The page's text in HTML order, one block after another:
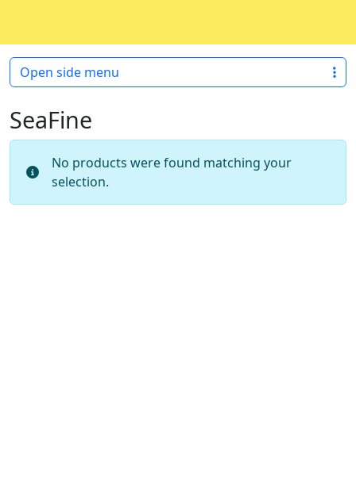
SeaFine
No products were found matching your
selection.
Open side menu